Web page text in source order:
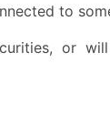
to
or